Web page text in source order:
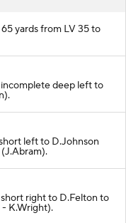
yards from LV 35 to
deep left to
left to D.Johnson
right to D.Felton to
K.Wright).